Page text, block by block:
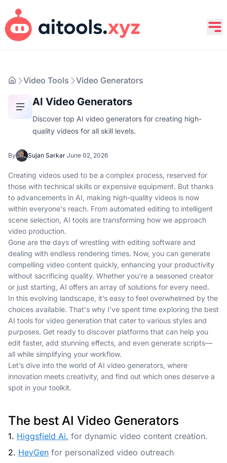
Video Tools Video Generators
AI Video Generators
Discover top AI video generators for creating high-
quality videos for all skill levels.
By Sujan Sarkar·June 02, 2026
Creating videos used to be a complex process, reserved for
those with technical skills or expensive equipment. But thanks
to advancements in AI, making high-quality videos is now
within everyone's reach. From automated editing to intelligent
scene selection, AI tools are transforming how we approach
video production.
Gone are the days of wrestling with editing software and
dealing with endless rendering times. Now, you can generate
compelling video content quickly, enhancing your productivity
without sacrificing quality. Whether you’re a seasoned creator
or just starting, AI offers an array of solutions for every need.
In this evolving landscape, it’s easy to feel overwhelmed by the
choices available. That's why I've spent time exploring the best
AI tools for video generation that cater to various styles and
purposes. Get ready to discover platforms that can help you
edit faster, add stunning effects, and even generate scripts—
all while simplifying your workflow.
Let’s dive into the world of AI video generators, where
innovation meets creativity, and find out which ones deserve a
spot in your toolkit.
The best AI Video Generators
1. Higgsfield Ai. for dynamic video content creation.
2. HeyGen for personalized video outreach